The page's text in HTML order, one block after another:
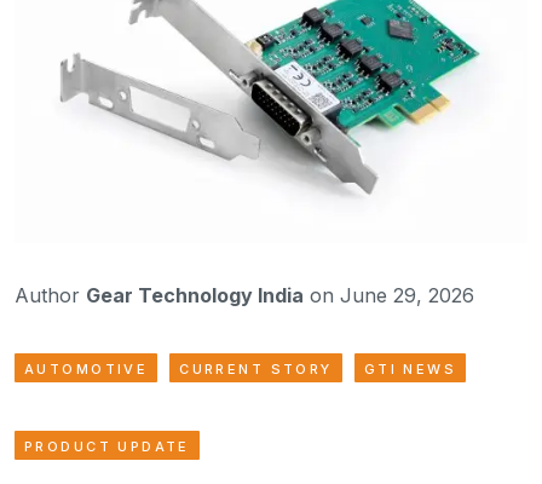
Author Gear Technology India on June 29, 2026
AUTOMOTIVE CURRENT STORY GTI NEWS
PRODUCT UPDATE